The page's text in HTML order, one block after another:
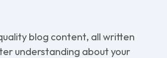
blog content, all written
understanding about your